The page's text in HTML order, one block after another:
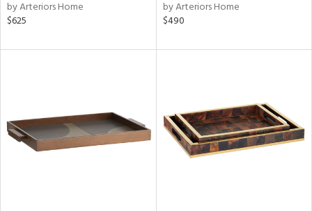
by Arteriors Home
$625
by Arteriors Home
$490